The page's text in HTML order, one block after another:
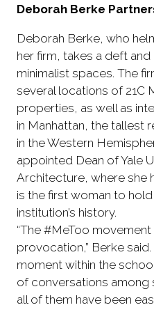
Deborah Berke
Deborah Berke, who
her firm, takes a deft
minimalist spaces. The
several locations of 21C
properties, as well as
in Manhattan, the tallest
in the Western
appointed Dean of Yale
Architecture, where she
is the first woman to
institution’s history.
“The #MeToo
provocation,” Berke
moment within the
of conversations
all of them have been